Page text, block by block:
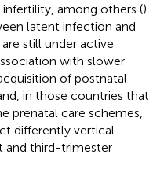
infertility, among others ().
latent infection and
still under active
with slower
of postnatal
in those countries that
prenatal care schemes,
differently vertical
and third-trimester